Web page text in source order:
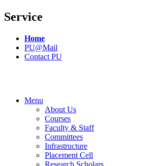
Service
Home
PU@Mail
Contact PU
Menu
About Us
Courses
Faculty & Staff
Committees
Infrastructure
Placement Cell
Research Scholars